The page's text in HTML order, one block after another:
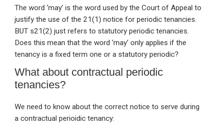
The word ‘may’ is the word used by the Court of Appeal to
justify the use of the 21(1) notice for periodic tenancies.
BUT s21(2) just refers to statutory periodic tenancies.
Does this mean that the word ‘may’ only applies if the
tenancy is a fixed term one or a statutory periodic?
What about contractual periodic
tenancies?
We need to know about the correct notice to serve during
a contractual perioidic tenancy: